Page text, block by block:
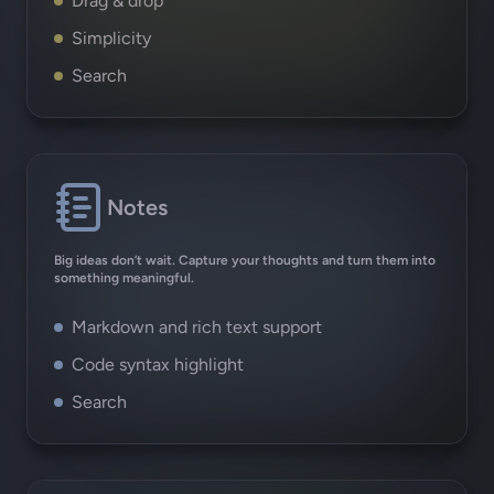
Simplicity
Search
Notes
Big ideas don’t wait. Capture your thoughts and turn them into
something meaningful.
Markdown and rich text support
Code syntax highlight
Search